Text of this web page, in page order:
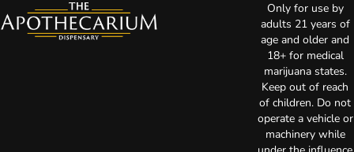
Only for use by
adults 21 years of
age and older and
18+ for medical
marijuana states.
Keep out of reach
of children. Do not
operate a vehicle or
machinery while